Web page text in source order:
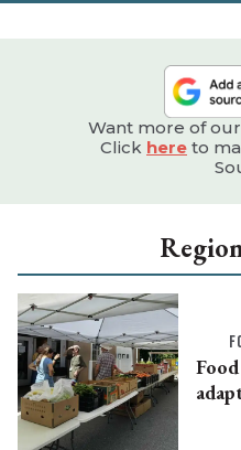
Want more of
Click here to